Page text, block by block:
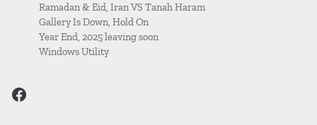
Ramadan & Eid, Iran VS Tanah Haram
Gallery Is Down, Hold On
Year End, 2025 leaving soon
Windows Utility
sicknerd.stream